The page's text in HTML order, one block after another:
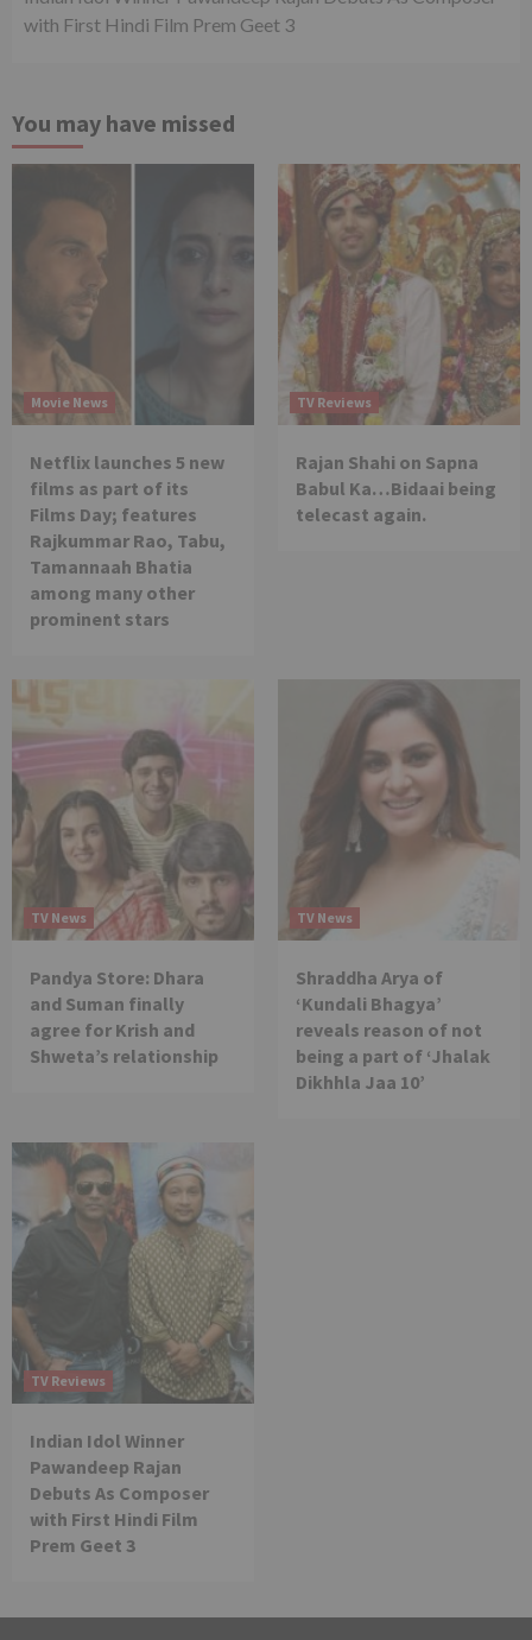
with First Hindi Film Prem Geet 3
You may have missed
Movie News
Netflix launches 5 new
films as part of its
Films Day; features
Rajkummar Rao, Tabu,
Tamannaah Bhatia
among many other
prominent stars
TV Reviews
Rajan Shahi on Sapna
Babul Ka…Bidaai being
telecast again.
TV News
Pandya Store: Dhara
and Suman finally
agree for Krish and
Shweta’s relationship
TV News
Shraddha Arya of
‘Kundali Bhagya’
reveals reason of not
being a part of ‘Jhalak
Dikhhla Jaa 10’
TV Reviews
Indian Idol Winner
Pawandeep Rajan
Debuts As Composer
with First Hindi Film
Prem Geet 3